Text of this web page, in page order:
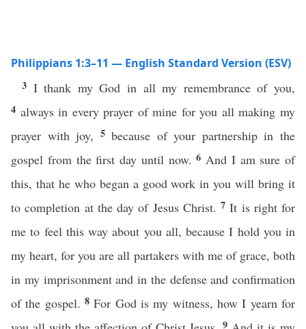
Philippians 1:3–11 — English Standard Version (ESV)
3 I thank my God in all my remembrance of you,
4 always in every prayer of mine for you all making my
prayer with joy, 5because of your partnership in the
gospel from the first day until now.6 And I am sure of
this, that he who began a good work in you will bring it
to completion at the day of Jesus Christ. 7It is right for
me to feel this way about you all, because I hold you in
my heart, for you are all partakers with me of grace, both
in my imprisonment and in the defense and confirmation
of the gospel. 8For God is my witness, how I yearn for
9